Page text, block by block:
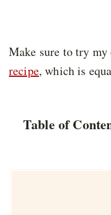
Make sure to try
recipe, which is
Table of